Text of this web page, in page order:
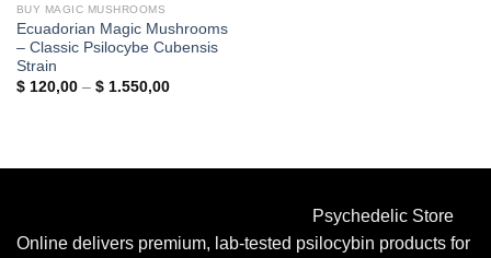
BUY MAGIC MUSHROOMS
Ecuadorian Magic Mushrooms
– Classic Psilocybe Cubensis
Strain
$120,00 – $1.550,00Price
Psychedelic Store
Online delivers premium, lab-tested psilocybin products for